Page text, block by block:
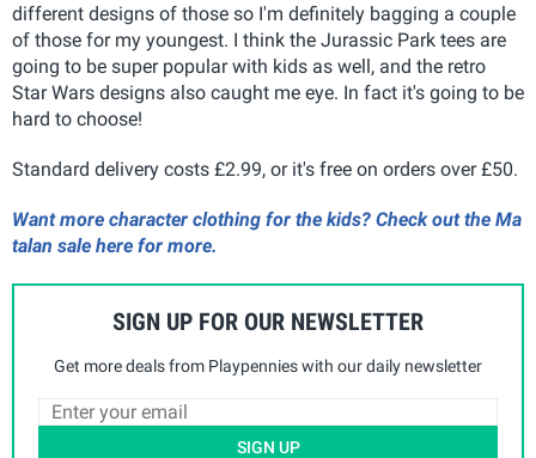
different designs of those so I'm definitely bagging a couple
of those for my youngest. I think the Jurassic Park tees are
going to be super popular with kids as well, and the retro
Star Wars designs also caught me eye. In fact it's going to be
hard to choose!
Standard delivery costs £2.99, or it's free on orders over £50.
Want more character clothing for the kids? Check out the Ma
talan sale here for more.
SIGN UP FOR OUR NEWSLETTER
Get more deals from Playpennies with our daily newsletter
SIGN UP